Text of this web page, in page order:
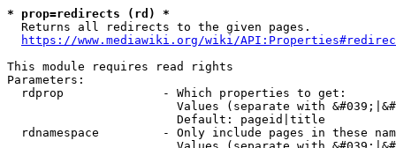
* prop=redirects (rd) *
  Returns all redirects to the given pages.
https://www.mediawiki.org/wiki/
This module requires read rights
Parameters:
  rdprop              - Which properties to get:
Values (separate with
                        Default: pageid|title
rdnamespace         - Only include pages in these